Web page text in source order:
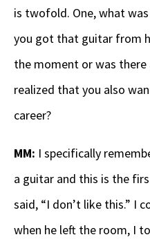
is twofold. One, what
you got that guitar from
the moment or was
realized that you also
career?
MM: I specifically
a guitar and this is the
said, “I don’t like this.” I
when he left the room, I